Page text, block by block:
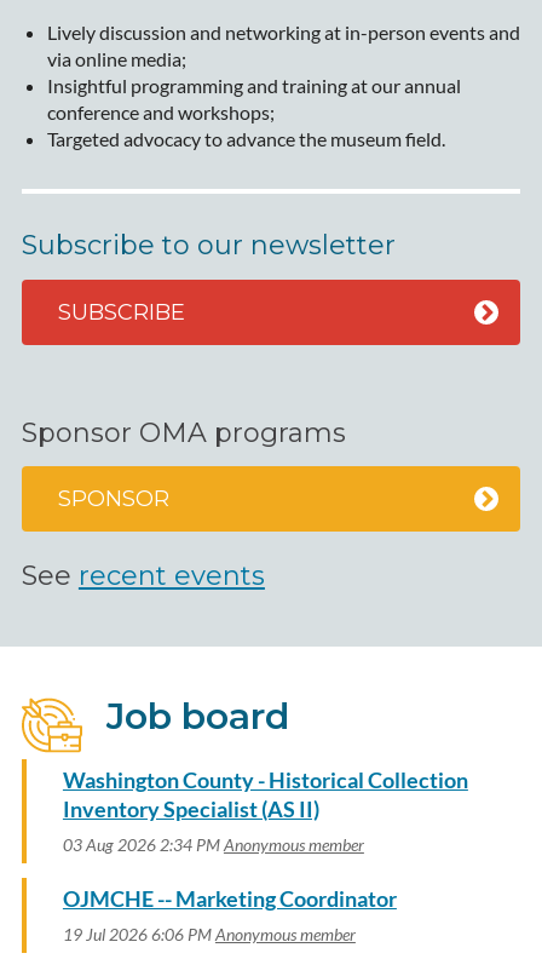
Lively discussion and networking at in-person events and
via online media;
Insightful programming and training at our annual
conference and workshops;
Targeted advocacy to advance the museum field.
Subscribe to our newsletter
SUBSCRIBE
Sponsor OMA programs
SPONSOR
See recent events
Job board
Washington County - Historical Collection
Inventory Specialist (AS II)
03 Aug 2026 2:34 PMAnonymous member
OJMCHE -- Marketing Coordinator
19 Jul 2026 6:06 PMAnonymous member